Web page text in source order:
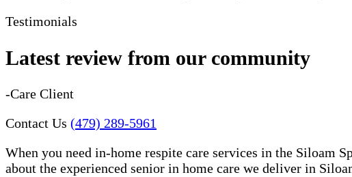
Testimonials
Latest review from our community
-Care Client
Contact Us (479) 289-5961
When you need in-home respite care services in the Siloam
about the experienced senior in home care​ we deliver in